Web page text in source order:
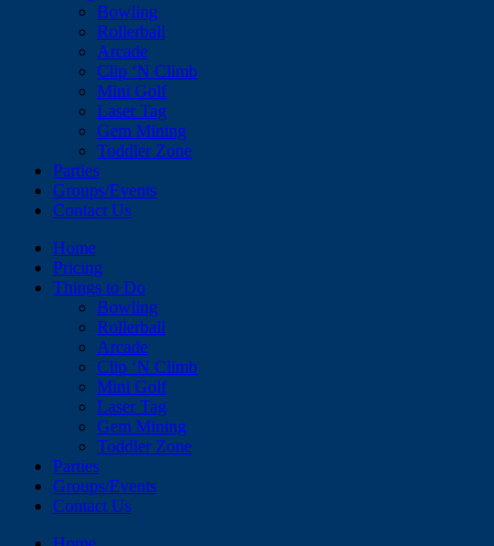
Bowling
Rollerball
Arcade
Clip ‘N Climb
Mini Golf
Laser Tag
Gem Mining
Toddler Zone
Parties
Groups/Events
Contact Us
Home
Pricing
Things to Do
Bowling
Rollerball
Arcade
Clip ‘N Climb
Mini Golf
Laser Tag
Gem Mining
Toddler Zone
Parties
Groups/Events
Contact Us